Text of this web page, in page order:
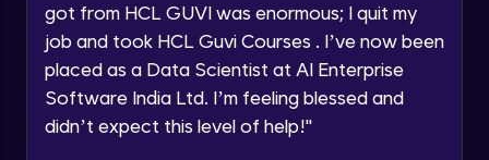
Speaking Language
got from HCL GUVI was enormous; I quit my
job and took HCL Guvi Courses . I’ve now been
placed as a Data Scientist at AI Enterprise
Software India Ltd. I’m feeling blessed and
didn’t expect this level of help!"
Pytorch
Intermediate Module
Training Neural Networks